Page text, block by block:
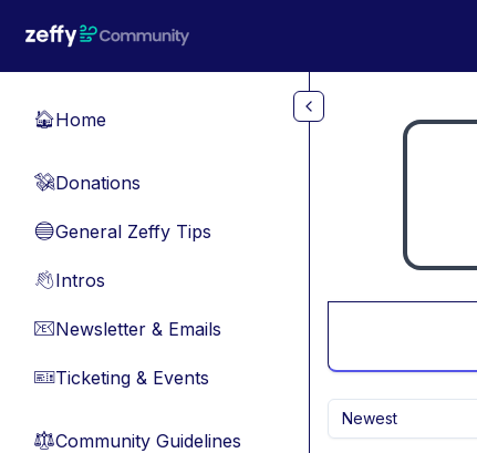
🏠Home
💸Donations
🔵General Zeffy Tips
👋Intros
📧Newsletter & Emails
🎫Ticketing & Events
⚖︎Community Guidelines
Newest